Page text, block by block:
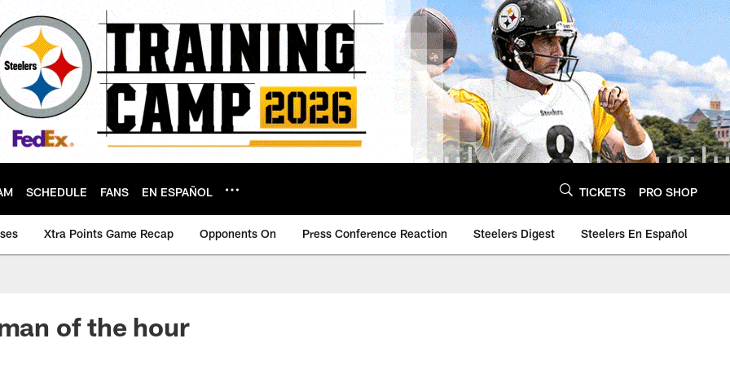
SCHEDULE FANS EN ESPAÑOL TICKETS PRO SHOP
Xtra Points Game Recap Opponents On Press Conference Reaction Steelers Digest Steelers En Español
of the hour